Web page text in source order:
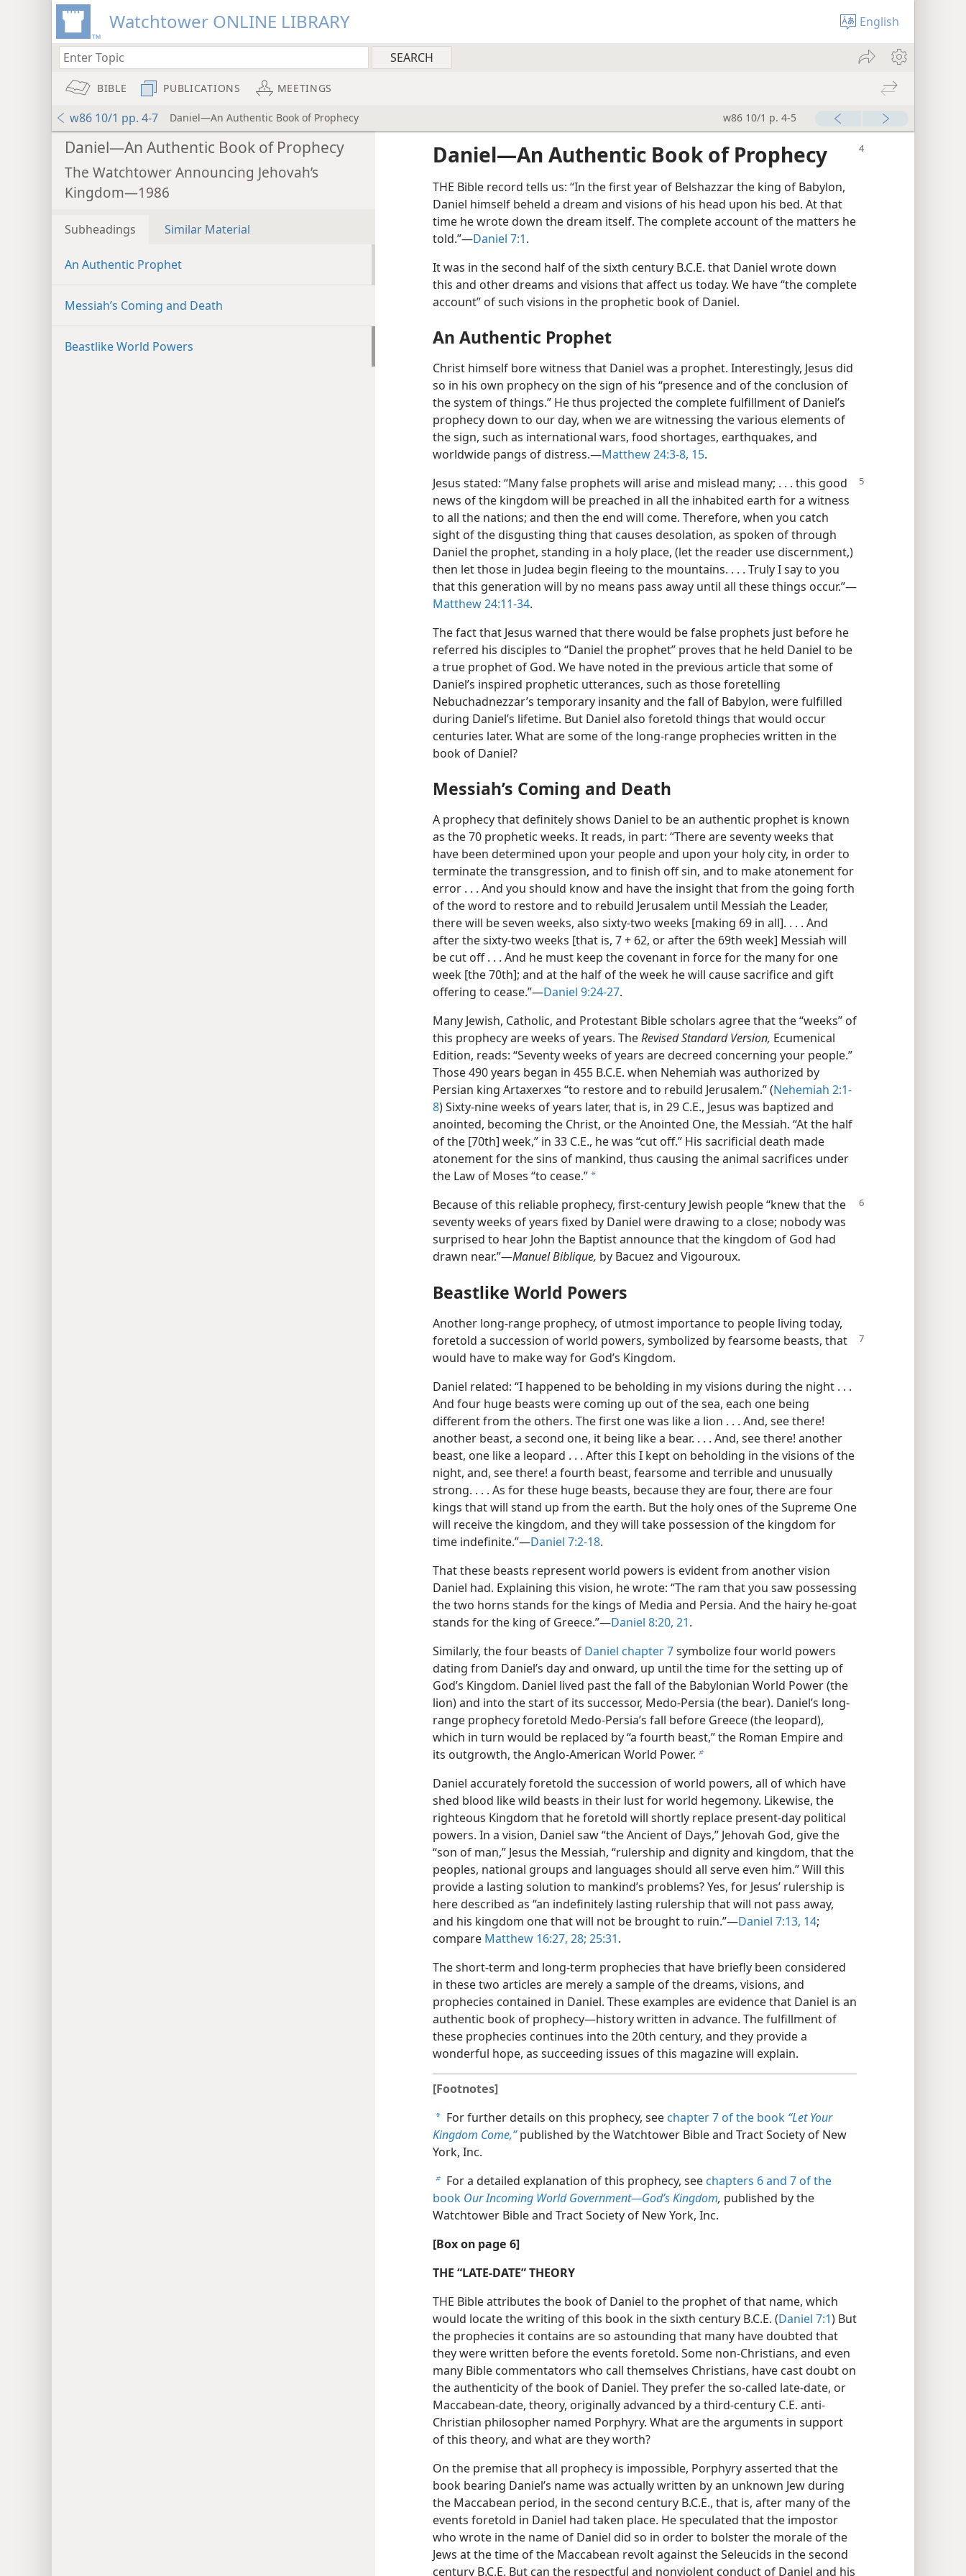
Watchtower ONLINE LIBRARY English
BIBLE PUBLICATIONS MEETINGS
w86 10/1 pp. 4-7 Daniel—An Authentic Book of Prophecy w86 10/1 p. 4-5
Daniel—An Authentic Book of Prophecy
The Watchtower Announcing Jehovah’s
Kingdom—1986
Subheadings Similar Material
An Authentic Prophet
Messiah’s Coming and Death
Beastlike World Powers
Daniel​—An Authentic Book of Prophecy
THE Bible record tells us: “In the first year of Belshazzar the king of Babylon,
Daniel himself beheld a dream and visions of his head upon his bed. At that
time he wrote down the dream itself. The complete account of the matters he
told.”​—Daniel 7:1.
It was in the second half of the sixth century B.C.E. that Daniel wrote down
this and other dreams and visions that affect us today. We have “the complete
account” of such visions in the prophetic book of Daniel.
An Authentic Prophet
Christ himself bore witness that Daniel was a prophet. Interestingly, Jesus did
so in his own prophecy on the sign of his “presence and of the conclusion of
the system of things.” He thus projected the complete fulfillment of Daniel’s
prophecy down to our day, when we are witnessing the various elements of
the sign, such as international wars, food shortages, earthquakes, and
worldwide pangs of distress.​—Matthew 24:3-8, 15.
Jesus stated: “Many false prophets will arise and mislead many; . . . this good
news of the kingdom will be preached in all the inhabited earth for a witness
to all the nations; and then the end will come. Therefore, when you catch
sight of the disgusting thing that causes desolation, as spoken of through
Daniel the prophet, standing in a holy place, (let the reader use discernment,)
then let those in Judea begin fleeing to the mountains. . . . Truly I say to you
that this generation will by no means pass away until all these things occur.”​—
Matthew 24:11-34.
The fact that Jesus warned that there would be false prophets just before he
referred his disciples to “Daniel the prophet” proves that he held Daniel to be
a true prophet of God. We have noted in the previous article that some of
Daniel’s inspired prophetic utterances, such as those foretelling
Nebuchadnezzar’s temporary insanity and the fall of Babylon, were fulfilled
during Daniel’s lifetime. But Daniel also foretold things that would occur
centuries later. What are some of the long-range prophecies written in the
book of Daniel?
Messiah’s Coming and Death
A prophecy that definitely shows Daniel to be an authentic prophet is known
as the 70 prophetic weeks. It reads, in part: “There are seventy weeks that
have been determined upon your people and upon your holy city, in order to
terminate the transgression, and to finish off sin, and to make atonement for
error . . . And you should know and have the insight that from the going forth
of the word to restore and to rebuild Jerusalem until Messiah the Leader,
there will be seven weeks, also sixty-two weeks [making 69 in all]. . . . And
after the sixty-two weeks [that is, 7 + 62, or after the 69th week] Messiah will
be cut off . . . And he must keep the covenant in force for the many for one
week [the 70th]; and at the half of the week he will cause sacrifice and gift
offering to cease.”​—Daniel 9:24-27.
Many Jewish, Catholic, and Protestant Bible scholars agree that the “weeks” of
this prophecy are weeks of years. TheRevised Standard Version, Ecumenical
Edition, reads: “Seventy weeks of years are decreed concerning your people.”
Those 490 years began in 455 B.C.E. when Nehemiah was authorized by
Persian king Artaxerxes “to restore and to rebuild Jerusalem.” (Nehemiah 2:1-
8) Sixty-nine weeks of years later, that is, in 29 C.E., Jesus was baptized and
anointed, becoming the Christ, or the Anointed One, the Messiah. “At the half
of the [70th] week,” in 33 C.E., he was “cut off.” His sacrificial death made
atonement for the sins of mankind, thus causing the animal sacrifices under
the Law of Moses “to cease.” a
Because of this reliable prophecy, first-century Jewish people “knew that the
seventy weeks of years fixed by Daniel were drawing to a close; nobody was
surprised to hear John the Baptist announce that the kingdom of God had
drawn near.”​—Manuel Biblique, by Bacuez and Vigouroux.
Beastlike World Powers
Another long-range prophecy, of utmost importance to people living today,
foretold a succession of world powers, symbolized by fearsome beasts, that
would have to make way for God’s Kingdom.
Daniel related: “I happened to be beholding in my visions during the night . . .
And four huge beasts were coming up out of the sea, each one being
different from the others. The first one was like a lion . . . And, see there!
another beast, a second one, it being like a bear. . . . And, see there! another
beast, one like a leopard . . . After this I kept on beholding in the visions of the
night, and, see there! a fourth beast, fearsome and terrible and unusually
strong. . . . As for these huge beasts, because they are four, there are four
kings that will stand up from the earth. But the holy ones of the Supreme One
will receive the kingdom, and they will take possession of the kingdom for
time indefinite.”​—Daniel 7:2-18.
That these beasts represent world powers is evident from another vision
Daniel had. Explaining this vision, he wrote: “The ram that you saw possessing
the two horns stands for the kings of Media and Persia. And the hairy he-goat
stands for the king of Greece.”​—Daniel 8:20, 21.
Similarly, the four beasts of Daniel chapter 7symbolize four world powers
dating from Daniel’s day and onward, up until the time for the setting up of
God’s Kingdom. Daniel lived past the fall of the Babylonian World Power (the
lion) and into the start of its successor, Medo-Persia (the bear). Daniel’s long-
range prophecy foretold Medo-Persia’s fall before Greece (the leopard),
which in turn would be replaced by “a fourth beast,” the Roman Empire and
its outgrowth, the Anglo-American World Power. b
Daniel accurately foretold the succession of world powers, all of which have
shed blood like wild beasts in their lust for world hegemony. Likewise, the
righteous Kingdom that he foretold will shortly replace present-day political
powers. In a vision, Daniel saw “the Ancient of Days,” Jehovah God, give the
“son of man,” Jesus the Messiah, “rulership and dignity and kingdom, that the
peoples, national groups and languages should all serve even him.” Will this
provide a lasting solution to mankind’s problems? Yes, for Jesus’ rulership is
here described as “an indefinitely lasting rulership that will not pass away,
and his kingdom one that will not be brought to ruin.”​—Daniel 7:13, 14;
compare Matthew 16:27, 28; 25:31.
The short-term and long-term prophecies that have briefly been considered
in these two articles are merely a sample of the dreams, visions, and
prophecies contained in Daniel. These examples are evidence that Daniel is an
authentic book of prophecy​—history written in advance. The fulfillment of
these prophecies continues into the 20th century, and they provide a
wonderful hope, as succeeding issues of this magazine will explain.
[Footnotes]
a For further details on this prophecy, see chapter 7 of the book “Let Your
Kingdom Come,”published by the Watchtower Bible and Tract Society of New
York, Inc.
b For a detailed explanation of this prophecy, see chapters 6 and 7 of the
book Our Incoming World Government​—God’s Kingdom, published by the
Watchtower Bible and Tract Society of New York, Inc.
[Box on page 6]
THE “LATE-DATE” THEORY
THE Bible attributes the book of Daniel to the prophet of that name, which
would locate the writing of this book in the sixth century B.C.E. (Daniel 7:1) But
the prophecies it contains are so astounding that many have doubted that
they were written before the events foretold. Some non-Christians, and even
many Bible commentators who call themselves Christians, have cast doubt on
the authenticity of the book of Daniel. They prefer the so-called late-date, or
Maccabean-date, theory, originally advanced by a third-century C.E. anti-
Christian philosopher named Porphyry. What are the arguments in support
of this theory, and what are they worth?
On the premise that all prophecy is impossible, Porphyry asserted that the
book bearing Daniel’s name was actually written by an unknown Jew during
the Maccabean period, in the second century B.C.E., that is, after many of the
events foretold in Daniel had taken place. He speculated that the impostor
who wrote in the name of Daniel did so in order to bolster the morale of the
Jews at the time of the Maccabean revolt against the Seleucids in the second
century B.C.E. But can the respectful and nonviolent conduct of Daniel and his